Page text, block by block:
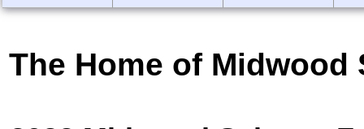
The Home of Midwood